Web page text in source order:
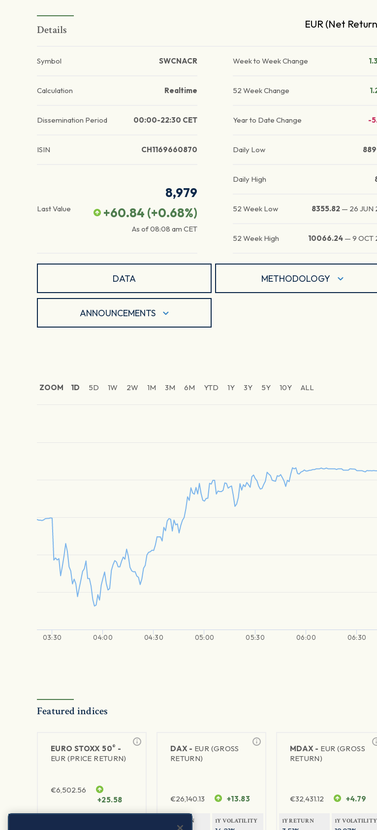
Details EUR (Net
Symbol SWCNACR
Calculation Realtime
Dissemination Period 00:00-22:30 CET
ISIN CH1169660870
Last Value
8,979
+60.84 (+0.68%)
As of08:08 am CET
Week to Week Change
52 Week Change
Year to Date Change -
Daily Low
Daily High
52 Week Low 8355.82 — 26 JUN
52 Week High 10066.24 —9 OCT
DATA METHODOLOGY
ANNOUNCEMENTS
ZOOM 1D 5D 1W 2W 1M 3M 6M YTD 1Y 3Y 5Y 10Y ALL
03:30 04:00 04:30 05:00 05:30 06:00 06:30
Featured indices
EURO STOXX 50® -
EUR (PRICE RETURN)
€6,502.56
+25.58
DAX - EUR (GROSS
RETURN)
€26,140.13 +13.83
1Y RETURN 1Y VOLATILITY
MDAX - EUR (GROSS
RETURN)
€32,431.12 +4.79
1Y RETURN 1Y VOLATILITY